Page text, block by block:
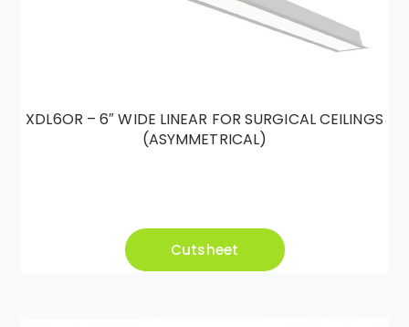
XDL6OR – 6″ WIDE LINEAR FOR SURGICAL CEILINGS
(ASYMMETRICAL)
Cutsheet